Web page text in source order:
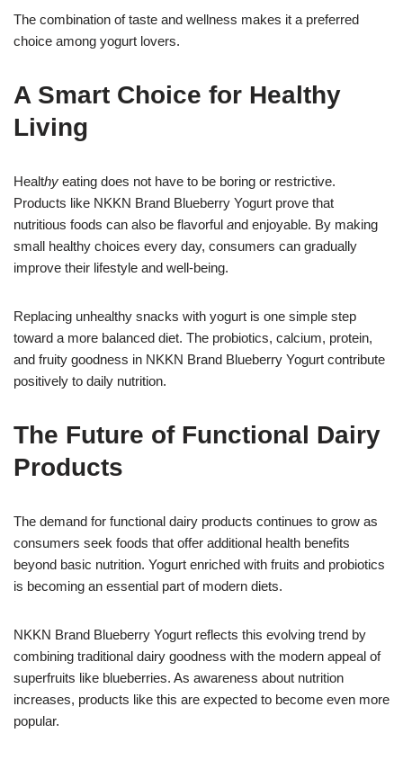
The combination of taste and wellness makes it a preferred
choice among yogurt lovers.
A Smart Choice for Healthy
Living
Healthy eating does not have to be boring or restrictive.
Products like NKKN Brand Blueberry Yogurt prove that
nutritious foods can also be flavorful and enjoyable. By making
small healthy choices every day, consumers can gradually
improve their lifestyle and well-being.
Replacing unhealthy snacks with yogurt is one simple step
toward a more balanced diet. The probiotics, calcium, protein,
and fruity goodness in NKKN Brand Blueberry Yogurt contribute
positively to daily nutrition.
The Future of Functional Dairy
Products
The demand for functional dairy products continues to grow as
consumers seek foods that offer additional health benefits
beyond basic nutrition. Yogurt enriched with fruits and probiotics
is becoming an essential part of modern diets.
NKKN Brand Blueberry Yogurt reflects this evolving trend by
combining traditional dairy goodness with the modern appeal of
superfruits like blueberries. As awareness about nutrition
increases, products like this are expected to become even more
popular.